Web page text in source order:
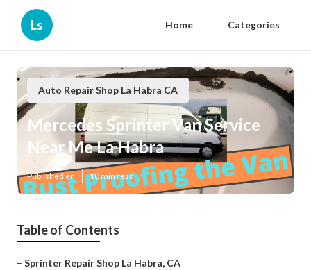
Ls Home Categories
Auto Repair Shop La Habra CA
Mercedes Sprinter Van Service
Near Me La Habra
Published en 10 min read
Table of Contents
– Sprinter Repair Shop La Habra, CA